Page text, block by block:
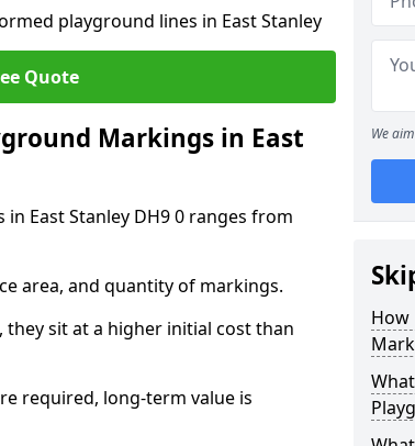
playground lines in East Stanley
Quote
Markings in East
East Stanley DH9 0 ranges from
area, and quantity of markings.
sit at a higher initial cost than
required, long-term value is
We
How